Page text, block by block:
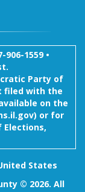
906-1559 •
Party of
filed with the
on the
or for
Elections,
States
© 2026. All